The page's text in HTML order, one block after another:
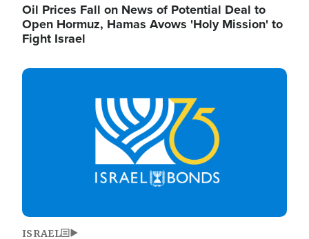
Oil Prices Fall on News of Potential Deal to
Open Hormuz, Hamas Avows 'Holy Mission' to
Fight Israel
Image
ISRAEL